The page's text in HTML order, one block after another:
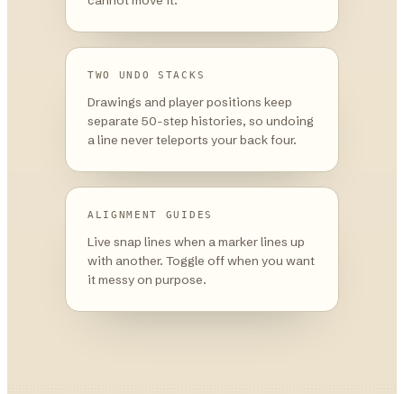
TWO UNDO STACKS
Drawings and player positions keep
separate 50-step histories, so undoing
a line never teleports your back four.
ALIGNMENT GUIDES
Live snap lines when a marker lines up
with another. Toggle off when you want
it messy on purpose.